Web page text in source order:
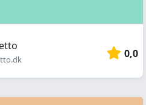
0,0